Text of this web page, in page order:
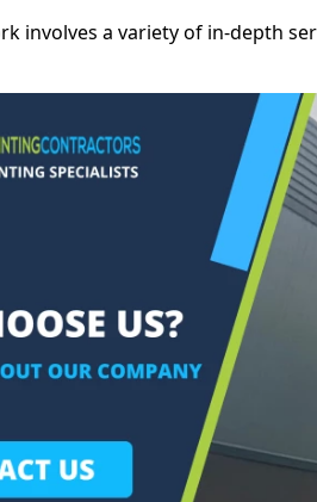
involves a variety of in-depth